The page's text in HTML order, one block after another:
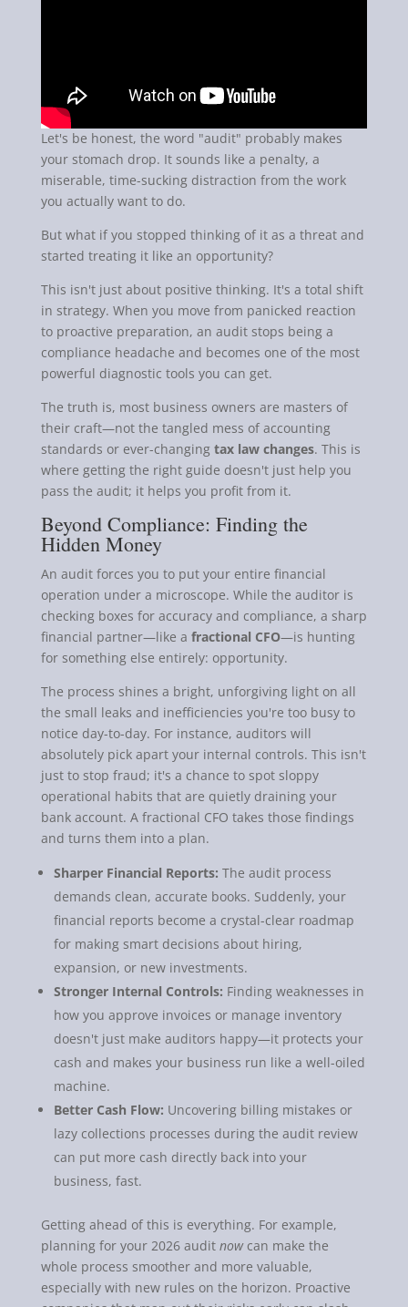
Let's be honest, the word "audit" probably makes
your stomach drop. It sounds like a penalty, a
miserable, time-sucking distraction from the work
you actually want to do.
But what if you stopped thinking of it as a threat and
started treating it like an opportunity?
This isn't just about positive thinking. It's a total shift
in strategy. When you move from panicked reaction
to proactive preparation, an audit stops being a
compliance headache and becomes one of the most
powerful diagnostic tools you can get.
The truth is, most business owners are masters of
their craft—not the tangled mess of accounting
standards or ever-changing tax law changes. This is
where getting the right guide doesn't just help you
pass the audit; it helps you profit from it.
Beyond Compliance: Finding the
Hidden Money
An audit forces you to put your entire financial
operation under a microscope. While the auditor is
checking boxes for accuracy and compliance, a sharp
financial partner—like a fractional CFO—is hunting
for something else entirely: opportunity.
The process shines a bright, unforgiving light on all
the small leaks and inefficiencies you're too busy to
notice day-to-day. For instance, auditors will
absolutely pick apart your internal controls. This isn't
just to stop fraud; it's a chance to spot sloppy
operational habits that are quietly draining your
bank account. A fractional CFO takes those findings
and turns them into a plan.
Sharper Financial Reports: The audit process
demands clean, accurate books. Suddenly, your
financial reports become a crystal-clear roadmap
for making smart decisions about hiring,
expansion, or new investments.
Stronger Internal Controls: Finding weaknesses in
how you approve invoices or manage inventory
doesn't just make auditors happy—it protects your
cash and makes your business run like a well-oiled
machine.
Better Cash Flow: Uncovering billing mistakes or
lazy collections processes during the audit review
can put more cash directly back into your
business, fast.
Getting ahead of this is everything. For example,
planning for your 2026 audit nowcan make the
whole process smoother and more valuable,
especially with new rules on the horizon. Proactive